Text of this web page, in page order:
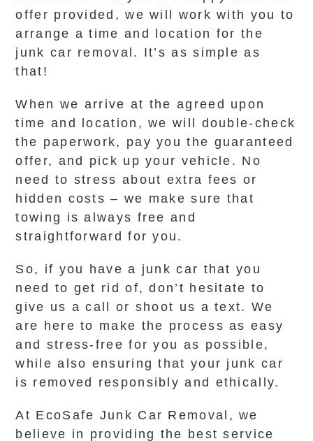
offer provided, we will work with you to
arrange a time and location for the
junk car removal. It’s as simple as
that!
When we arrive at the agreed upon
time and location, we will double-check
the paperwork, pay you the guaranteed
offer, and pick up your vehicle. No
need to stress about extra fees or
hidden costs – we make sure that
towing is always free and
straightforward for you.
So, if you have a junk car that you
need to get rid of, don’t hesitate to
give us a call or shoot us a text. We
are here to make the process as easy
and stress-free for you as possible,
while also ensuring that your junk car
is removed responsibly and ethically.
At EcoSafe Junk Car Removal, we
believe in providing the best service